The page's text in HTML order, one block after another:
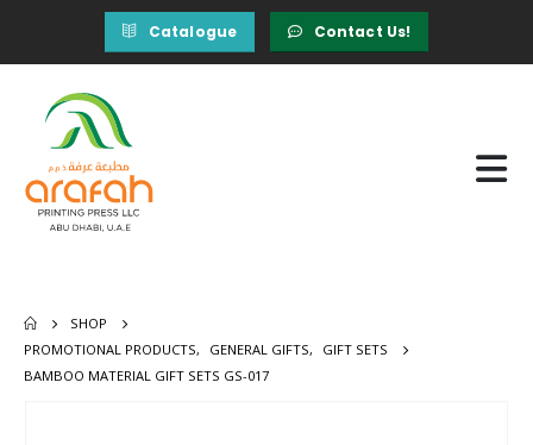
Catalogue Contact Us!
SHOP
PROMOTIONAL PRODUCTS, GENERAL GIFTS,
GIFT SETS
BAMBOO MATERIAL GIFT SETS GS-017